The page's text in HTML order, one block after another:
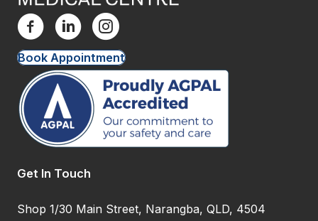
Book Appointment
Get In Touch
Shop 1/30 Main Street, Narangba, QLD, 4504